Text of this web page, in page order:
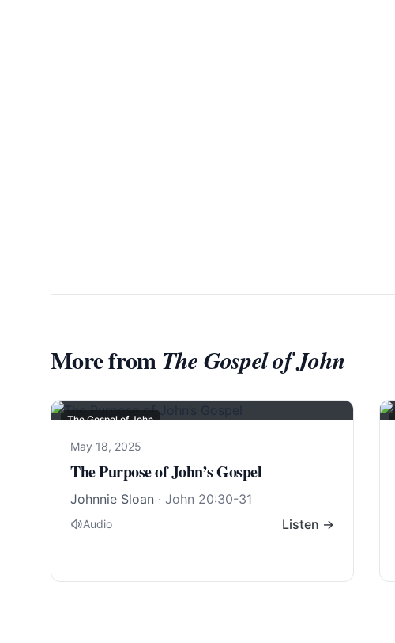
More fromThe Gospel of John
The Gospel of John
May 18, 2025
The Purpose of John’s Gospel
Johnnie Sloan · John 20:30-31
Audio Listen →